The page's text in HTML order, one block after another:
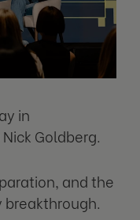
in
Goldberg.
and the
breakthrough.